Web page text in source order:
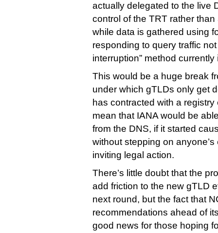
actually delegated to the live
control of the TRT rather
while data is gathered using
responding to query traffic
interruption” method currently
This would be a huge break
under which gTLDs only get
has contracted with a
mean that IANA would be
from the DNS, if it started
without stepping on
inviting legal action.
There’s little doubt that the
add friction to the new gTLD
next round, but the fact that
recommendations ahead of
good news for those hoping